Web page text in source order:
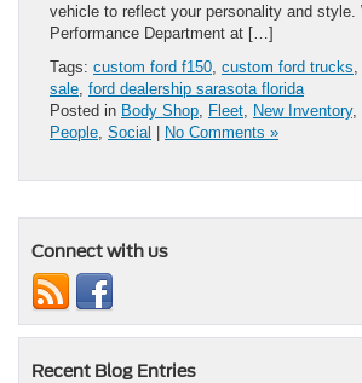
vehicle to reflect your personality and style.
Performance Department at […]
Tags: custom ford f150 custom ford trucks
sale ford dealership sarasota florida
Posted in Body Shop Fleet New Inventory,
People Social | No Comments »
Connect with us
Recent Blog Entries